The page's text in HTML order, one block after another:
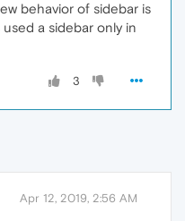
behavior of sidebar is
a sidebar only in
3
Apr 12, 2019, 2:56 AM